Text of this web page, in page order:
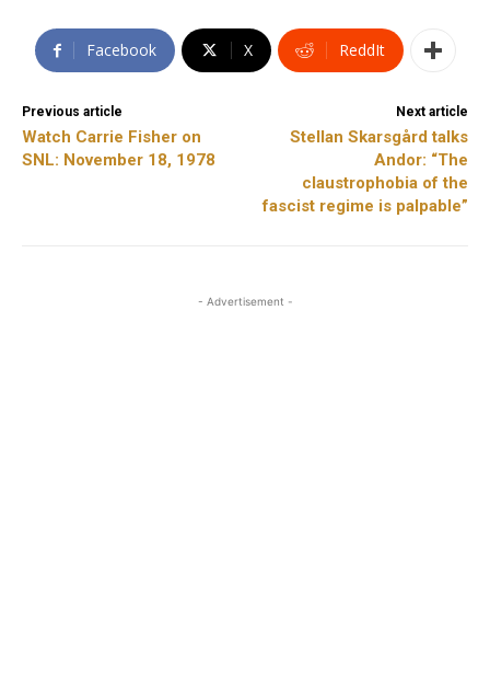
Facebook X ReddIt
Previous article
Watch Carrie Fisher on
SNL: November 18, 1978
Next article
Stellan Skarsgård talks
Andor: “The
claustrophobia of the
fascist regime is palpable”
- Advertisement -